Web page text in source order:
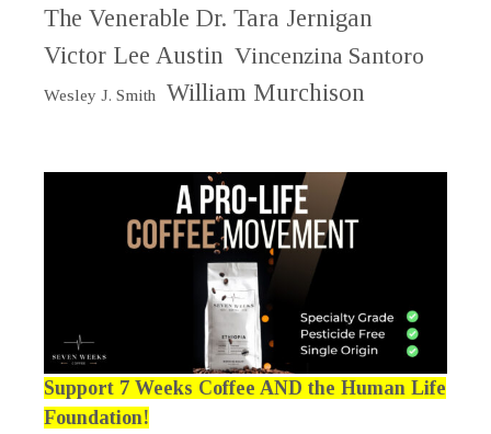
The Venerable Dr. Tara Jernigan
Victor Lee Austin Vincenzina Santoro
Wesley J. Smith William Murchison
Support 7 Weeks Coffee AND the Human Life
Foundation!